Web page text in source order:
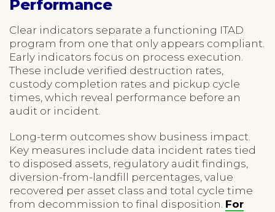
Performance
Clear indicators separate a functioning ITAD
program from one that only appears compliant.
Early indicators focus on process execution.
These include verified destruction rates,
custody completion rates and pickup cycle
times, which reveal performance before an
audit or incident.
Long-term outcomes show business impact.
Key measures include data incident rates tied
to disposed assets, regulatory audit findings,
diversion-from-landfill percentages, value
recovered per asset class and total cycle time
from decommission to final disposition. For